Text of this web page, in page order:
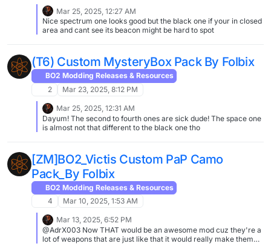
Mar 25, 2025, 12:27 AM
Nice spectrum one looks good but the black one if your in closed
area and cant see its beacon might be hard to spot
(T6) Custom MysteryBox Pack By Folbix
BO2 Modding Releases & Resources
2
Mar 23, 2025, 8:12 PM
Mar 25, 2025, 12:31 AM
Dayum! The second to fourth ones are sick dude! The space one
is almost not that different to the black one tho
[ZM]BO2_Victis Custom PaP Camo
Pack_By Folbix
BO2 Modding Releases & Resources
4
Mar 10, 2025, 1:53 AM
Mar 13, 2025, 6:52 PM
@AdrX003 Now THAT would be an awesome mod cuz they're a
lot of weapons that are just like that it would really make them